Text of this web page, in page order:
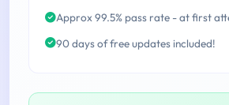
Approx 99.5% pass rate - at first
90 days of free updates included!